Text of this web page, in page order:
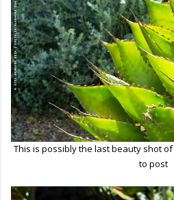
This is possibly the last beauty shot of
to post